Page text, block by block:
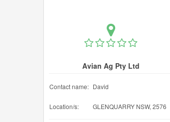
Avian Ag Pty Ltd
Contact name: David
Location/s: GLENQUARRY NSW, 2576